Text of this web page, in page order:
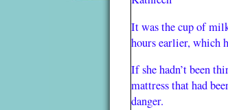
It was the cup of
hours earlier, which
If she hadn’t been
mattress that had
danger.